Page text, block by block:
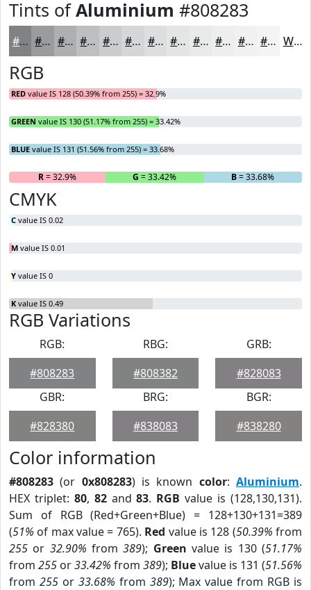
Tints ofAluminium #808283
#808283 #999B9C #ADAFB0 #BDBFC0 #CACCCD #D5D6D7 #DDDEDF #E4E5E5 #E9EAEA #EDEEEE #F1F1F1 #F4F4F4 White
RGB
RED value IS 128 (50.39% from 255) = 32.9%
GREEN value IS 130 (51.17% from 255) = 33.42%
BLUE value IS 131 (51.56% from 255) = 33.68%
R= 32.9% G = 33.42% B= 33.68%
CMYK
C value IS 0.02
M value IS 0.01
Y value IS 0
K value IS 0.49
RGB Variations
RGB:
#808283
RBG:
#808382
GRB:
#828083
GBR:
#828380
BRG:
#838083
BGR:
#838280
Color information
#808283 (or 0x808283) is known color:Aluminium.
HEX triplet: 80, 82and83. RGB value is (128,130,131).
Sum of RGB (Red+Green+Blue) = 128+130+131=389
(51% of max value = 765). Red value is 128 (50.39% from
255 or 32.90% from389); Green value is 130 (51.17%
from 255 or33.42% from 389); Bluevalue is 131 (51.56%
from 255or 33.68% from 389); Max value from RGB is